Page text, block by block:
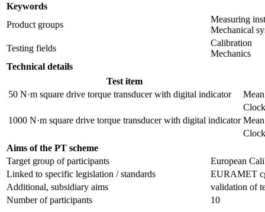
Keywords
Product groups
Measuring
Mechanical
Testing fields
Calibration
Mechanics
Technical details
Test item
50 N·m square drive torque transducer with digital indicator
1000 N·m square drive torque transducer with digital indicator
Aims of the PT scheme
Target group of participants
European
Linked to specific legislation / standards
EURAMET
Additional, subsidiary aims
validation of
Number of participants
10